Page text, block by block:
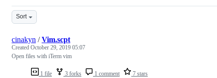
Sort
1 file 3 forks 1 comment 7 stars
cinakyn /Vim.scpt
Created October 29, 2019 05:07
Open files with iTerm vim